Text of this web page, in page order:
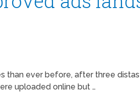
than ever before, after three
uploaded online but …